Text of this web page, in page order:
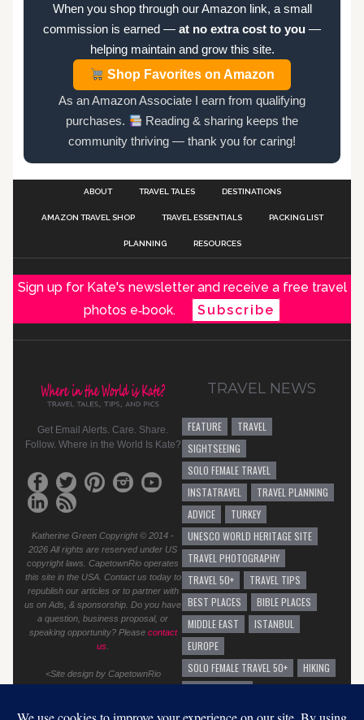
When you shop through our Amazon link, a small
commission is earned — at no extra cost to you —
helping maintain and grow this site.
Shop Favorites on Amazon
As an Amazon Associate I earn from qualifying
purchases.
Reading & sharing keeps the
community thriving — thank you for caring!
ABOUT TRAVEL TALES DESTINATIONS
AMAZON TRAVEL SHOP TRAVEL ESSENTIALS PACKING LIST
PLANNING RESOURCES
Sign up for Kate's newsletter and receive a free travel
photos e‑book.
Subscribe
Get Email Alerts. Care. Share.
Follow. Where in the World Is Kate?
Katherine Green Copyright © 2014 -
2026 All rights are reserved under US
copyright laws. CapetownRio operates
this site in the USA. Contact us today to
republish our articles or to partner with
us on Ads, & sponsorship. Do you have
a question, business proposal, or
speaking opportunity? Please contact
us
<Site design by CapetownRio
TRAVEL NEWS
FEATURE
TRAVEL
SIGHTSEEING
SOLO FEMALE TRAVEL
INSTATRAVEL
TRAVEL PLANNING
ADVICE
TURKEY
UNESCO WORLD HERITAGE SITE
TRAVEL PHOTOGRAPHY
TRAVEL 50+
TRAVEL TIPS
BEST PLACES
BIBLE PLACES
MIDDLE EAST
ISTANBUL
EUROPE
SOLO FEMALE TRAVEL 50+
HIKING
GENERAL TRAVEL ADVICE